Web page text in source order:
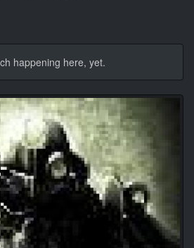
happening here, yet.